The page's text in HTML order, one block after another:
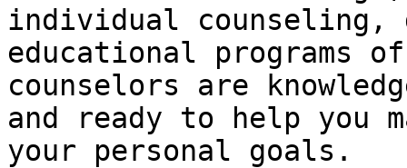
individual counseling,
educational programs
counselors are
and ready to help you
your personal goals.